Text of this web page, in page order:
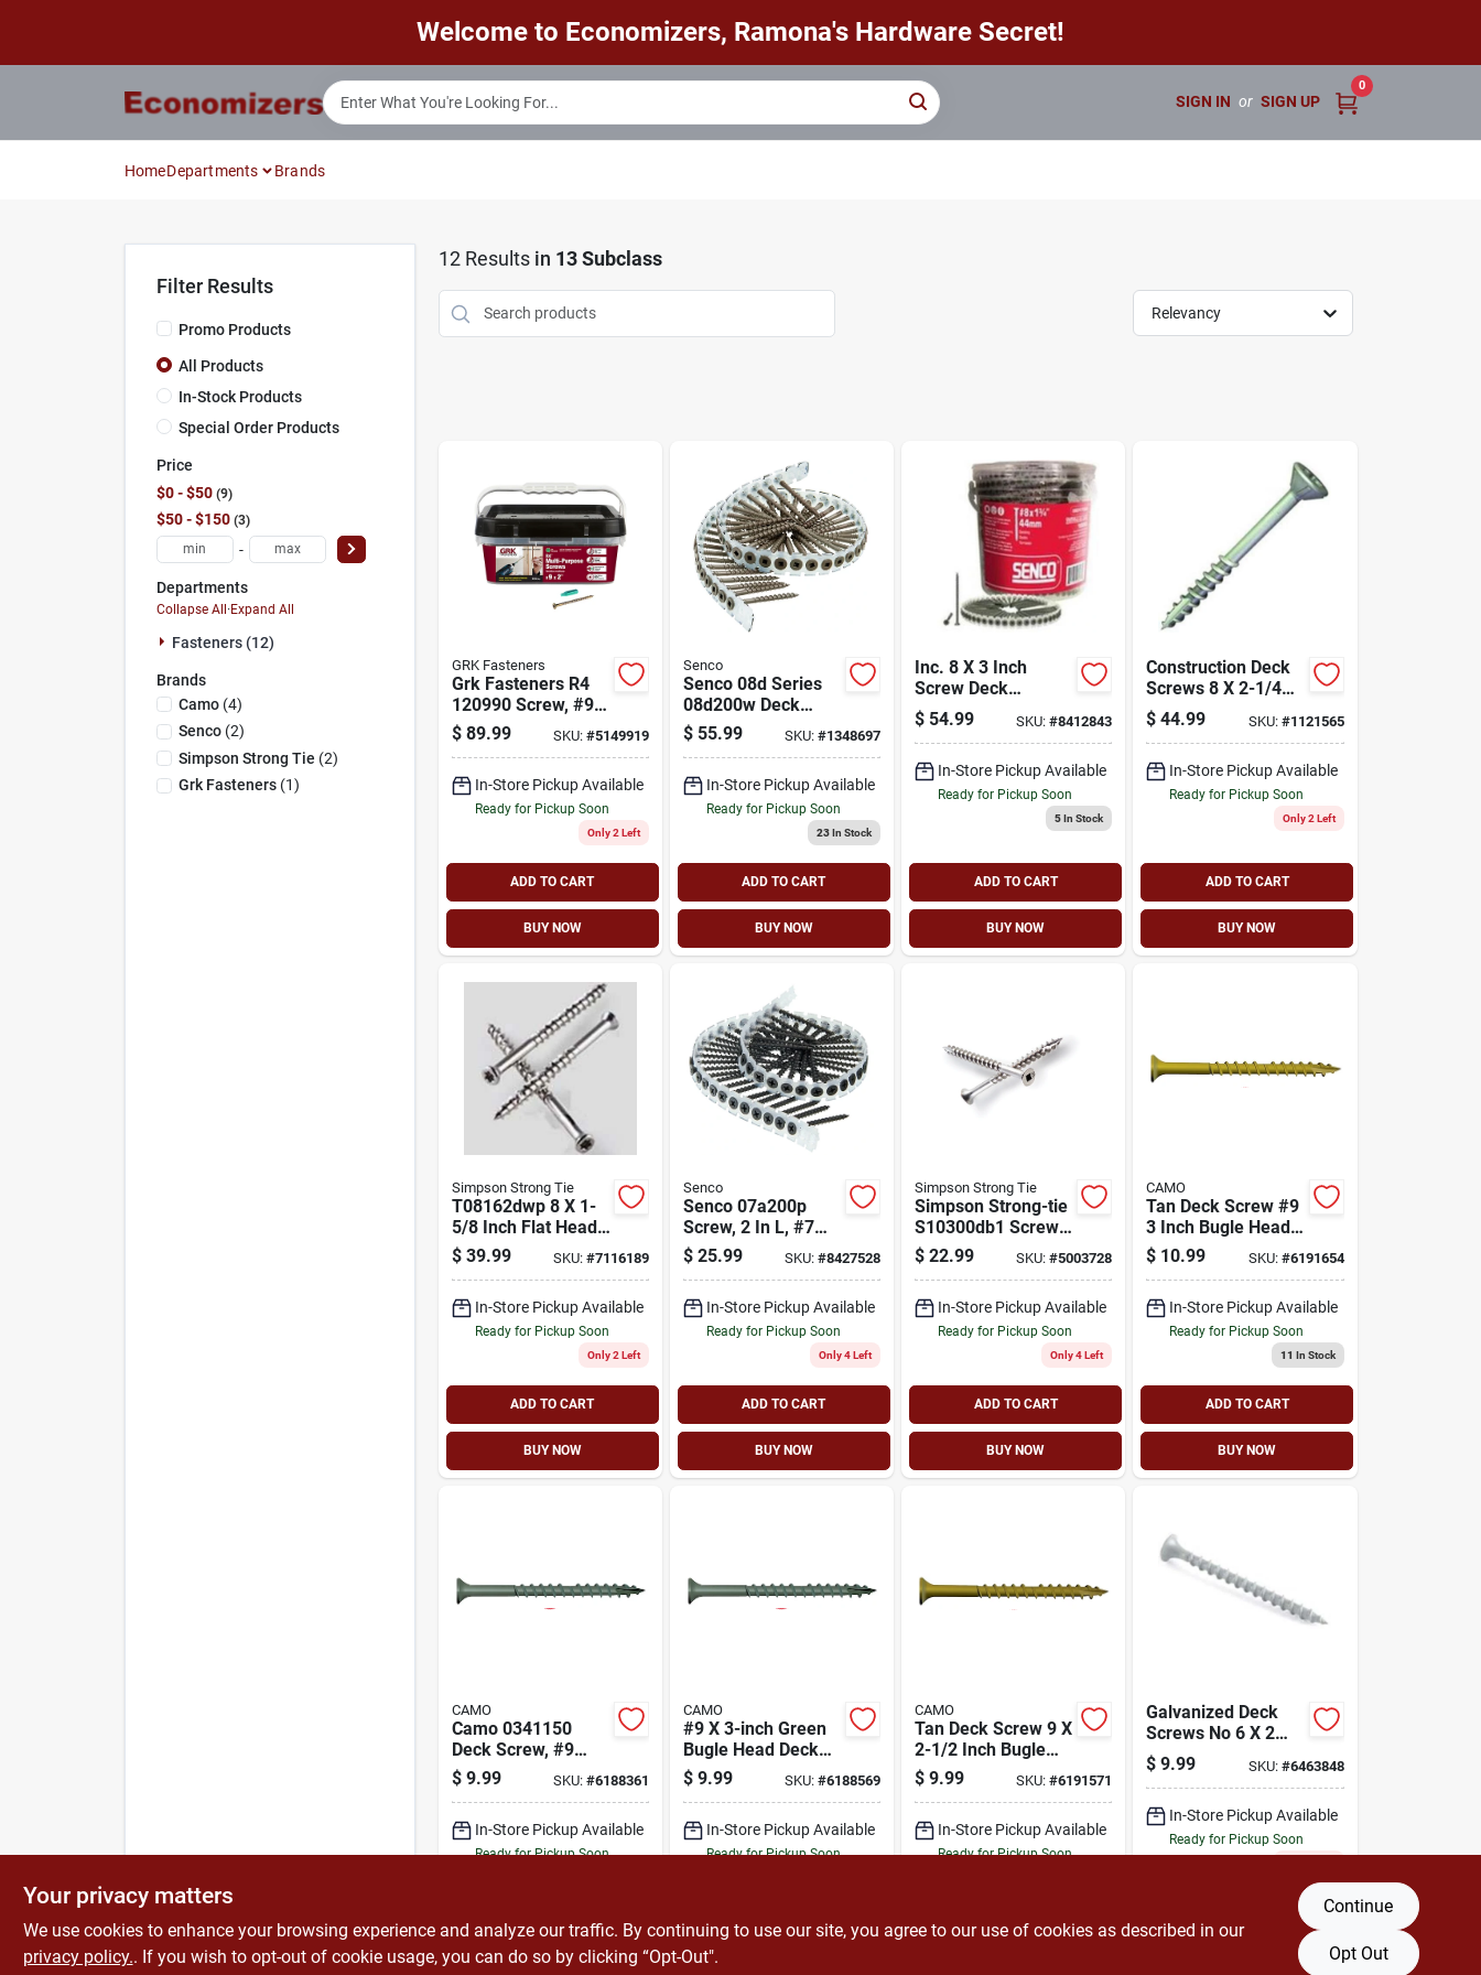
Welcome to Economizers, Ramona's Hardware Secret!
SIGN IN or SIGN UP
0
HomeDepartments Brands
Filter Results
Promo Products
All Products
In-Stock Products
Special Order Products
Price
$0 - $50 9
$50 - $150 3
-
Departments
Collapse All · Expand All
Fasteners (12)
Brands
Camo(4)
Senco(2)
Simpson Strong Tie (2)
Grk Fasteners(1)
12Results in 13 Subclass
Relevancy
GRK Fasteners
Grk Fasteners R4
120990 Screw, #9
Thread, 2 In L, W-
cut Thread, Bugle
Self-tapping Point,
Steel
$ 89.99 SKU: #5149919
In-Store Pickup Available
Ready for Pickup Soon
Only 2 Left
ADD TO CART
BUY NOW
Senco
Senco 08d Series
08d200w Deck
Screw, Brown, Flat
Head, #2 Drive,
1000/pk
$ 55.99 SKU: #1348697
In-Store Pickup Available
Ready for Pickup Soon
23In Stock
ADD TO CART
BUY NOW
Inc. 8 X 3 Inch
Screw Deck
Collated 08d300w
$ 54.99 SKU:#8412843
In-Store Pickup Available
Ready for Pickup Soon
5In Stock
ADD TO CART
BUY NOW
Construction Deck
Screws 8 X 2-1/4
Inch Flat Head Star
Drive Ceramic
Coated
$ 44.99 SKU: #1121565
In-Store Pickup Available
Ready for Pickup Soon
Only 2 Left
ADD TO CART
BUY NOW
Simpson Strong Tie
T08162dwp 8 X 1-
5/8 Inch Flat Head
Hardwood Deck
Screws - 316
$ 39.99 SKU: #7116189
In-Store Pickup Available
Ready for Pickup Soon
Only 2 Left
ADD TO CART
BUY NOW
Senco
Senco 07a200p
Screw, 2 In L, #7
Drive
$ 25.99 SKU: #8427528
In-Store Pickup Available
Ready for Pickup Soon
Only 4 Left
ADD TO CART
BUY NOW
Simpson Strong Tie
Simpson Strong-tie
S10300db1 Screw,
#10 Thread, 3 In L,
Coarse Thread,
Drive, Steel, 68/pk
$ 22.99 SKU:#5003728
In-Store Pickup Available
Ready for Pickup Soon
Only 4 Left
ADD TO CART
BUY NOW
CAMO
Tan Deck Screw #9
3 Inch Bugle Head
T25 Star Drive
0356170
$ 10.99 SKU: #6191654
In-Store Pickup Available
Ready for Pickup Soon
11 In Stock
ADD TO CART
BUY NOW
CAMO
Camo 0341150
Deck Screw, #9
Thread, 2-1/2 In L,
Bugle Head, Star
Slash Point, Carbon
Steel, 100 Pk
$ 9.99 SKU: #6188361
In-Store Pickup Available
Ready for Pickup Soon
ADD TO CART
CAMO
#9 X 3-inch Green
Bugle Head Deck
Screws With T25
Star Drive - 100
$ 9.99 SKU: #6188569
In-Store Pickup Available
Ready for Pickup Soon
ADD TO CART
CAMO
Tan Deck Screw 9 X
2-1/2 Inch Bugle
Head With T25
Drive
$ 9.99 SKU:#6191571
In-Store Pickup Available
Ready for Pickup Soon
ADD TO CART
Galvanized Deck
Screws No 6 X 2
Inch, Model 94003,
Bulk Pack
$ 9.99 SKU: #6463848
In-Store Pickup Available
Ready for Pickup Soon
ADD TO CART
Your privacy matters
We use cookies to enhance your browsing experience and analyze our traffic. By continuing to use our site, you agree to our use of cookies as described in our
privacy policy.. If you wish to opt-out of cookie usage, you can do so by clicking “Opt-Out".
Continue
Opt Out